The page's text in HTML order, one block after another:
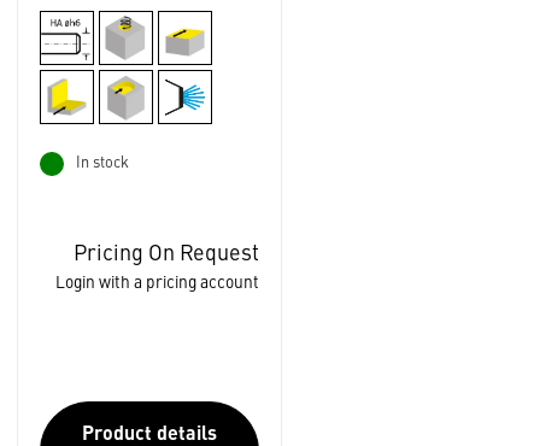
In stock
Pricing On Request
Login with a pricing account
Product details